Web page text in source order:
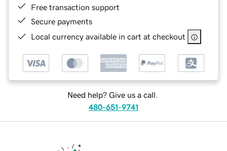
Free transaction support
Secure payments
Local currency available in cart at checkout
Need help? Give us a call.
480-651-9741